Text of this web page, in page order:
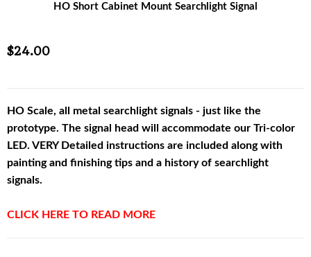
HO Short Cabinet Mount Searchlight Signal
$24.00
HO Scale, all metal searchlight signals - just like the
prototype. The signal head will accommodate our Tri-color
LED. VERY Detailed instructions are included along with
painting and finishing tips and a history of searchlight
signals.
CLICK HERE TO READ MORE